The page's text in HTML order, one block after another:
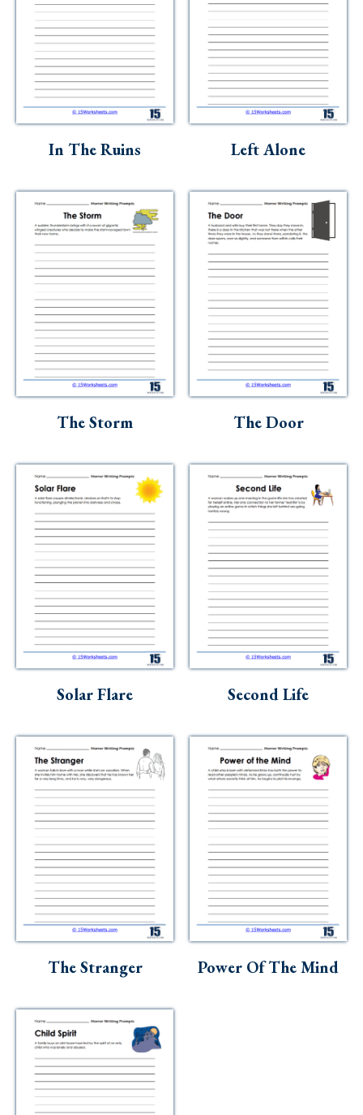
In The Ruins Left Alone
The Storm The Door
Solar Flare Second Life
The Stranger Power Of The Mind